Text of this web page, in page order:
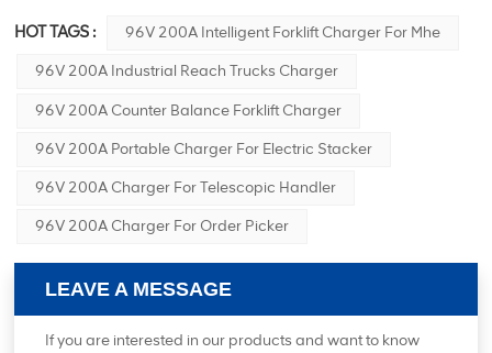
HOT TAGS : 96V 200A Intelligent Forklift Charger For Mhe
96V 200A Industrial Reach Trucks Charger
96V 200A Counter Balance Forklift Charger
96V 200A Portable Charger For Electric Stacker
96V 200A Charger For Telescopic Handler
96V 200A Charger For Order Picker
LEAVE A MESSAGE
If you are interested in our products and want to know